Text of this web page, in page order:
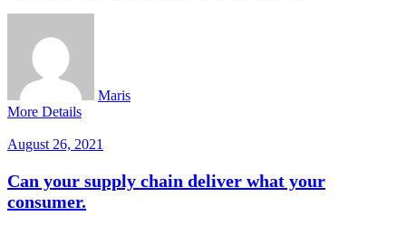
Maris
More Details
August 26, 2021
Can your supply chain deliver what your
consumer.